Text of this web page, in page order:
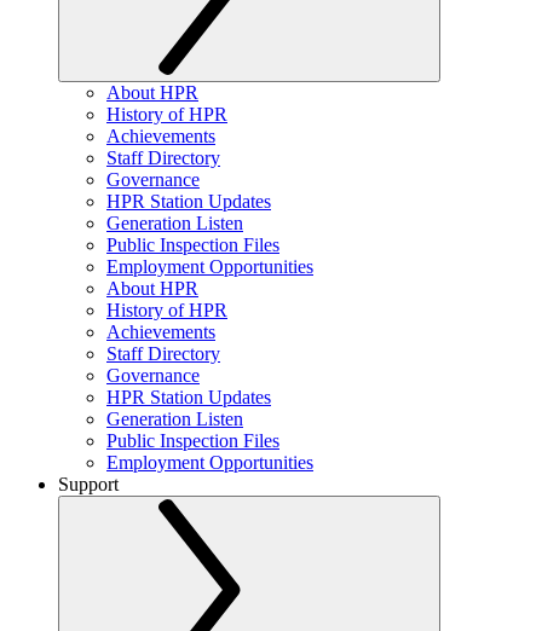
About HPR
History of HPR
Achievements
Staff Directory
Governance
HPR Station Updates
Generation Listen
Public Inspection Files
Employment Opportunities
About HPR
History of HPR
Achievements
Staff Directory
Governance
HPR Station Updates
Generation Listen
Public Inspection Files
Employment Opportunities
Support